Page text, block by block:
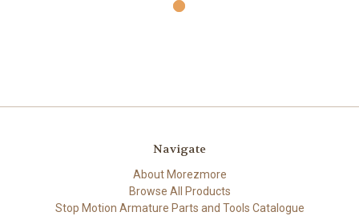
Navigate
About Morezmore
Browse All Products
Stop Motion Armature Parts and Tools Catalogue